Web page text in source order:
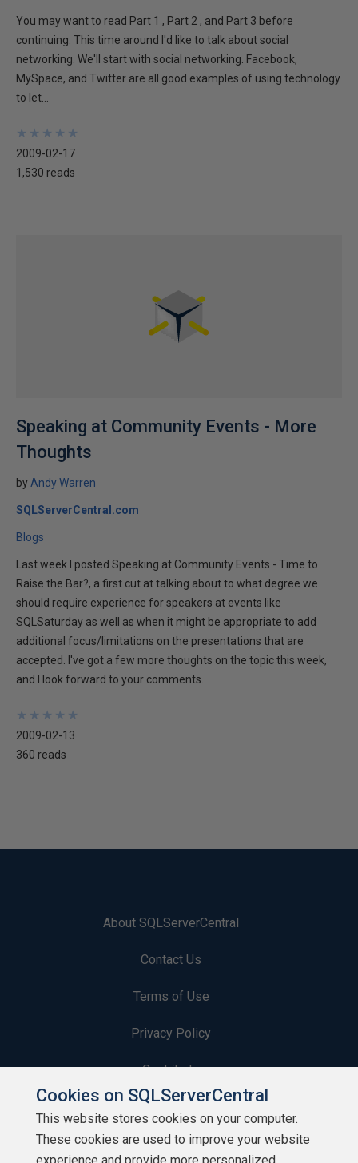
You may want to read Part 1 , Part 2 , and Part 3 before
continuing. This time around I'd like to talk about social
networking. We'll start with social networking. Facebook,
MySpace, and Twitter are all good examples of using technology
to let...
★
★
★
★
★
★
★
★
★
★
2009-02-17
1,530 reads
Speaking at Community Events - More
Thoughts
by Andy Warren
SQLServerCentral.com
Blogs
Last week I posted Speaking at Community Events - Time to
Raise the Bar?, a first cut at talking about to what degree we
should require experience for speakers at events like
SQLSaturday as well as when it might be appropriate to add
additional focus/limitations on the presentations that are
accepted. I've got a few more thoughts on the topic this week,
and I look forward to your comments.
★
★
★
★
★
★
★
★
★
★
2009-02-13
360 reads
About SQLServerCentral
Contact Us
Terms of Use
Privacy Policy
Contribute
Contributors
Authors
Cookies on SQLServerCentral
This website stores cookies on your computer.
These cookies are used to improve your website